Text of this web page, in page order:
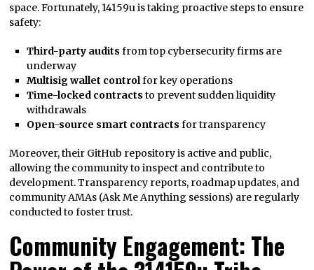
space. Fortunately, 14159u is taking proactive steps to ensure
safety:
Third-party audits from top cybersecurity firms are
underway
Multisig wallet controlfor key operations
Time-locked contracts to prevent sudden liquidity
withdrawals
Open-source smart contracts for transparency
Moreover, their GitHub repository is active and public,
allowing the community to inspect and contribute to
development. Transparency reports, roadmap updates, and
community AMAs (Ask Me Anything sessions) are regularly
conducted to foster trust.
Community Engagement: The